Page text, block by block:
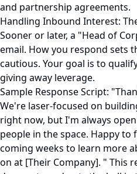
and partnership agreements.
Handling Inbound Interest:
Sooner or later, a "Head of
email. How you respond sets
cautious. Your goal is to
giving away leverage.
Sample Response Script:
We're laser-focused on
right now, but I'm always
people in the space. Happy to
coming weeks to learn more
on at [Their Company]. " This